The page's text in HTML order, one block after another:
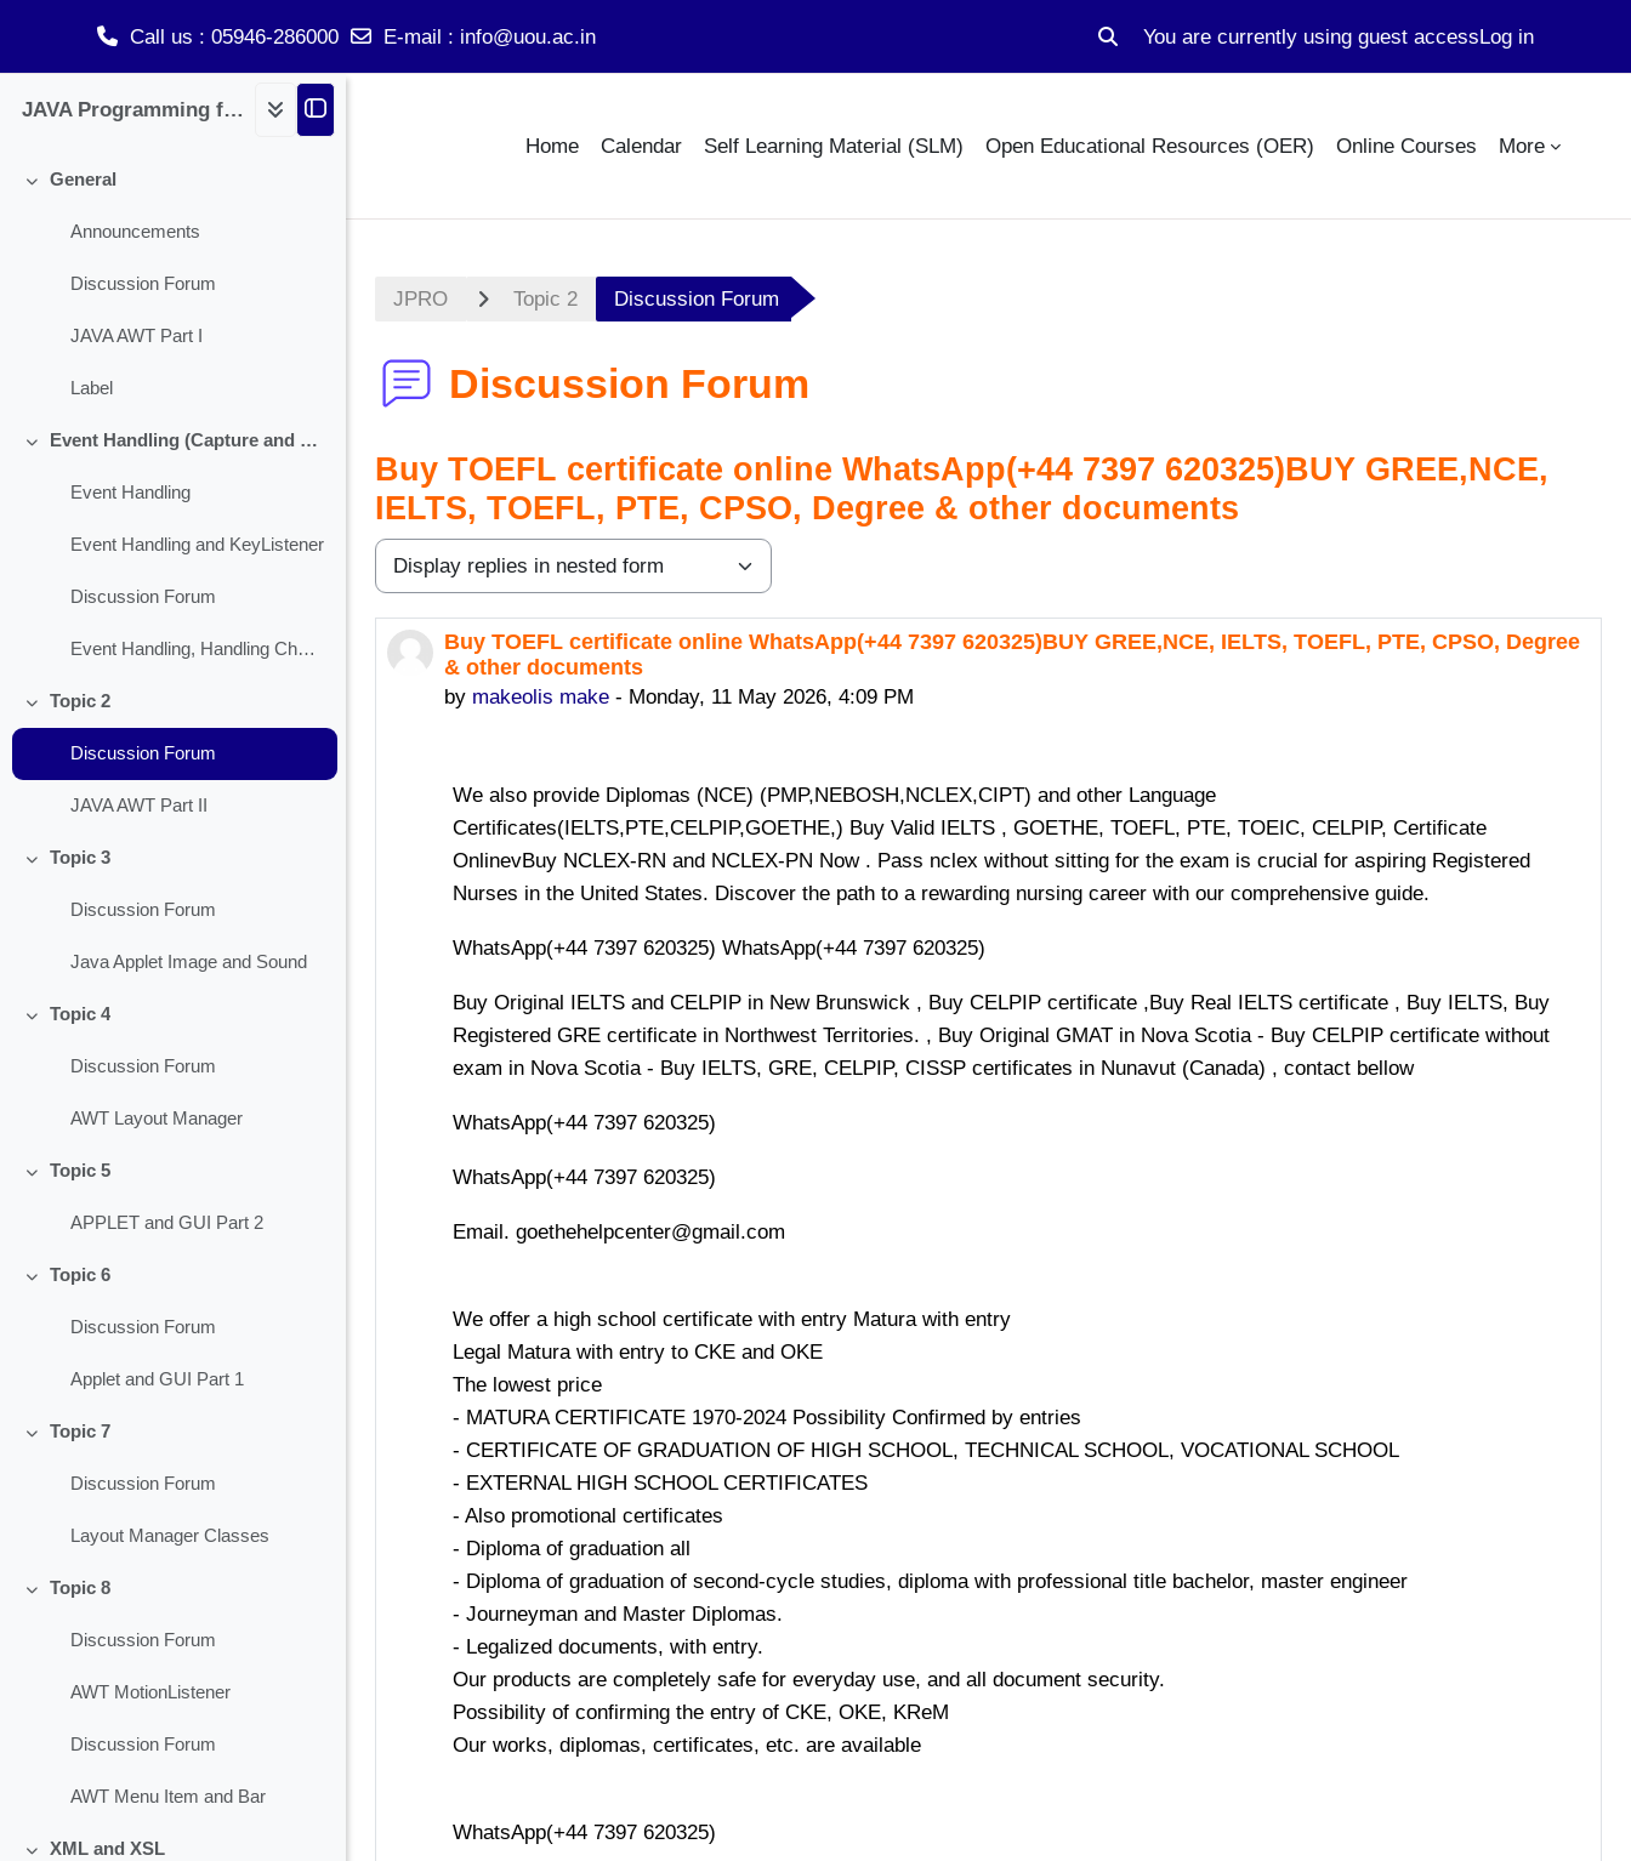
Call us : 05946-286000 E-mail : info@uou.ac.in
Toggle search input
You are currently using guest accessLog in
Home Calendar Self Learning Material (SLM) Open Educational Resources (OER) Online Courses More
JAVA Programming for BCA
General
Announcements
Discussion Forum
JAVA AWT Part I
Label
Event Handling (Capture and Handling Check Box)
Event Handling
Event Handling and KeyListener
Discussion Forum
Event Handling, Handling Check Box
Collapse
Topic 2
Discussion Forum
JAVA AWT Part II
Collapse
Topic 3
Discussion Forum
Java Applet Image and Sound
Collapse
Topic 4
Discussion Forum
AWT Layout Manager
Collapse
Topic 5
APPLET and GUI Part 2
Collapse
Topic 6
Discussion Forum
Applet and GUI Part 1
Collapse
Topic 7
Discussion Forum
Layout Manager Classes
Collapse
Topic 8
Discussion Forum
AWT MotionListener
Discussion Forum
AWT Menu Item and Bar
XML and XSL
JPRO Topic 2 Discussion Forum
Discussion Forum
Buy TOEFL certificate online WhatsApp(+44 7397 620325)BUY GREE,NCE,
IELTS, TOEFL, PTE, CPSO, Degree & other documents
Display mode
Buy TOEFL certificate online WhatsApp(+44 7397 620325)BUY GREE,NCE, IELTS, TOEFL, PTE, CPSO, Degree
& other documents
by makeolis make - Monday, 11 May 2026, 4:09 PM
Number of replies: 0
We also provide Diplomas (NCE) (PMP,NEBOSH,NCLEX,CIPT) and other Language
Certificates(IELTS,PTE,CELPIP,GOETHE,) Buy Valid IELTS , GOETHE, TOEFL, PTE, TOEIC, CELPIP, Certificate
OnlinevBuy NCLEX-RN and NCLEX-PN Now . Pass nclex without sitting for the exam is crucial for aspiring Registered
Nurses in the United States. Discover the path to a rewarding nursing career with our comprehensive guide.
WhatsApp(+44 7397 620325) WhatsApp(+44 7397 620325)
Buy Original IELTS and CELPIP in New Brunswick , Buy CELPIP certificate ,Buy Real IELTS certificate , Buy IELTS, Buy
Registered GRE certificate in Northwest Territories. , Buy Original GMAT in Nova Scotia - Buy CELPIP certificate without
exam in Nova Scotia - Buy IELTS, GRE, CELPIP, CISSP certificates in Nunavut (Canada) , contact bellow
WhatsApp(+44 7397 620325)
WhatsApp(+44 7397 620325)
Email. goethehelpcenter@gmail.com
We offer a high school certificate with entry Matura with entry
Legal Matura with entry to CKE and OKE
The lowest price
- MATURA CERTIFICATE 1970-2024 Possibility Confirmed by entries
- CERTIFICATE OF GRADUATION OF HIGH SCHOOL, TECHNICAL SCHOOL, VOCATIONAL SCHOOL
- EXTERNAL HIGH SCHOOL CERTIFICATES
- Also promotional certificates
- Diploma of graduation all
- Diploma of graduation of second-cycle studies, diploma with professional title bachelor, master engineer
- Journeyman and Master Diplomas.
- Legalized documents, with entry.
Our products are completely safe for everyday use, and all document security.
Possibility of confirming the entry of CKE, OKE, KReM
Our works, diplomas, certificates, etc. are available
WhatsApp(+44 7397 620325)